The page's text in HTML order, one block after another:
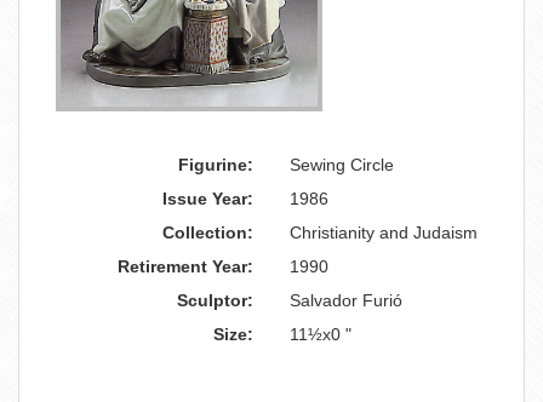
Figurine:
Sewing Circle
Issue Year:
1986
Collection:
Christianity and Judaism
Retirement Year:
1990
Sculptor:
Salvador Furió
Size:
11½x0 "